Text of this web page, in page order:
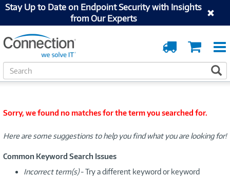
Stay Up to Date on Endpoint Security with Insights
from Our Experts
Cart
Order
Tracking
S
e
h
Sorry, we found no matches for the term you searched for.
Here are some suggestions to help you find what you are looking for!
Common Keyword Search Issues
Incorrect term(s)- Try a different keyword or keyword